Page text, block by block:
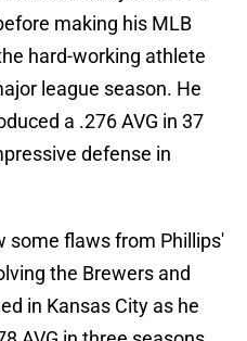
making his MLB
hard-working athlete
league season. He
a .276 AVG in 37
defense in
some flaws from Phillips'
the Brewers and
in Kansas City as he